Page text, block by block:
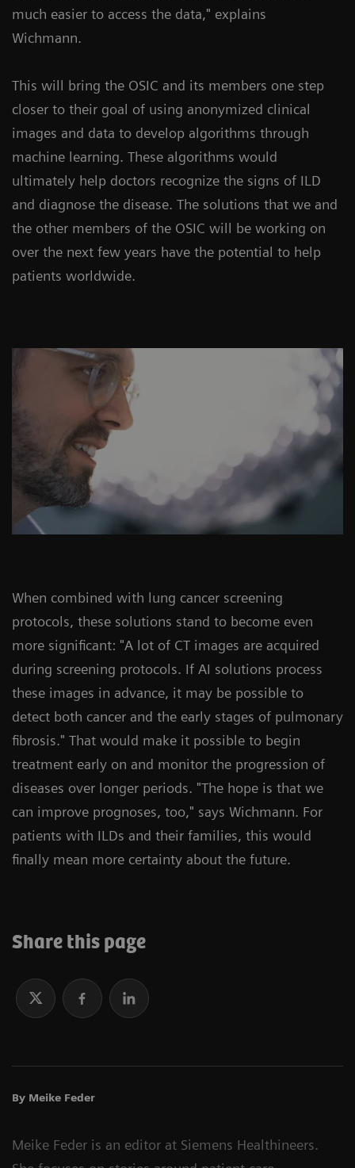
much easier to access the data," explains
Wichmann.
This will bring the OSIC and its members one step
closer to their goal of using anonymized clinical
images and data to develop algorithms through
machine learning. These algorithms would
ultimately help doctors recognize the signs of ILD
and diagnose the disease. The solutions that we and
the other members of the OSIC will be working on
over the next few years have the potential to help
patients worldwide.
When combined with lung cancer screening
protocols, these solutions stand to become even
more significant: "A lot of CT images are acquired
during screening protocols. If AI solutions process
these images in advance, it may be possible to
detect both cancer and the early stages of pulmonary
fibrosis." That would make it possible to begin
treatment early on and monitor the progression of
diseases over longer periods. "The hope is that we
can improve prognoses, too," says Wichmann. For
patients with ILDs and their families, this would
finally mean more certainty about the future.
Share this page
By Meike Feder
Meike Feder is an editor at Siemens Healthineers.